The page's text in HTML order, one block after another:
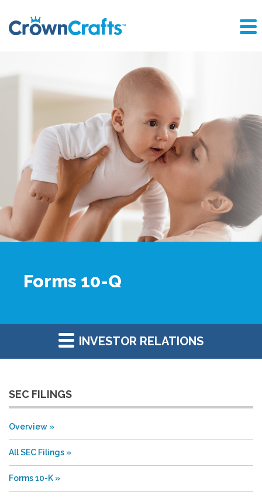
Forms 10-Q
INVESTOR RELATIONS
SEC FILINGS
Overview
All SEC Filings
Forms 10-K